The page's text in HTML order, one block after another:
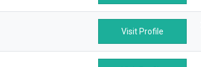
Visit Profile